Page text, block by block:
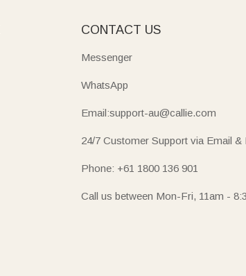
CONTACT US
Messenger
WhatsApp
Email:support-au@callie.com
24/7 Customer Support via Email &
Phone: +61 1800 136 901
Call us between Mon-Fri, 11am -